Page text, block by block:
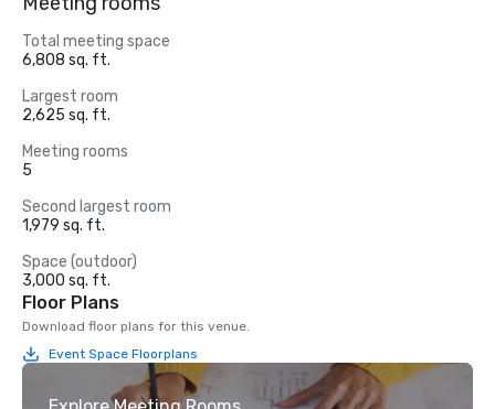
Total meeting space
6,808 sq. ft.
Largest room
2,625 sq. ft.
Meeting rooms
5
Second largest room
1,979 sq. ft.
Space (outdoor)
3,000 sq. ft.
Floor Plans
Download floor plans for this venue.
Event Space Floorplans